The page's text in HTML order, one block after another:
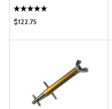
EXTENDS TO 7 INCH LONG
$122.75